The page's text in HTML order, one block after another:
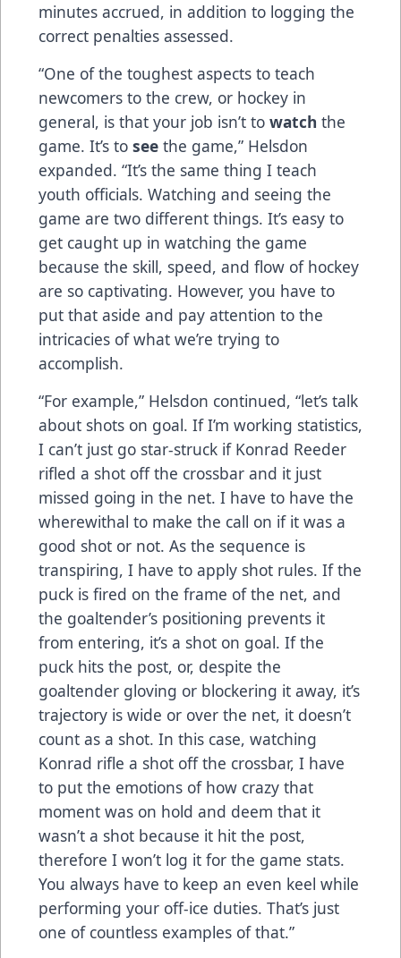
minutes accrued, in addition to logging the
correct penalties assessed.
“One of the toughest aspects to teach
newcomers to the crew, or hockey in
general, is that your job isn’t to watch the
game. It’s to see the game,” Helsdon
expanded. “It’s the same thing I teach
youth officials. Watching and seeing the
game are two different things. It’s easy to
get caught up in watching the game
because the skill, speed, and flow of hockey
are so captivating. However, you have to
put that aside and pay attention to the
intricacies of what we’re trying to
accomplish.
“For example,” Helsdon continued, “let’s talk
about shots on goal. If I’m working statistics,
I can’t just go star-struck if Konrad Reeder
rifled a shot off the crossbar and it just
missed going in the net. I have to have the
wherewithal to make the call on if it was a
good shot or not. As the sequence is
transpiring, I have to apply shot rules. If the
puck is fired on the frame of the net, and
the goaltender’s positioning prevents it
from entering, it’s a shot on goal. If the
puck hits the post, or, despite the
goaltender gloving or blockering it away, it’s
trajectory is wide or over the net, it doesn’t
count as a shot. In this case, watching
Konrad rifle a shot off the crossbar, I have
to put the emotions of how crazy that
moment was on hold and deem that it
wasn’t a shot because it hit the post,
therefore I won’t log it for the game stats.
You always have to keep an even keel while
performing your off-ice duties. That’s just
one of countless examples of that.”